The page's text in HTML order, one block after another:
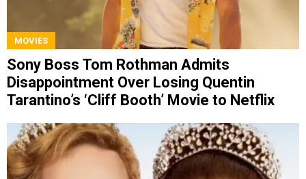
MOVIES
Sony Boss Tom Rothman Admits
Disappointment Over Losing Quentin
Tarantino’s ‘Cliff Booth’ Movie to Netflix